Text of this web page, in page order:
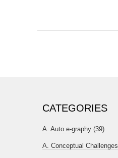
CATEGORIES
A. Auto e-graphy (39)
A. Conceptual Challenges